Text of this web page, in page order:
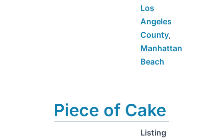
Los
Angeles
County,
Manhattan
Beach
Piece of Cake
Listing